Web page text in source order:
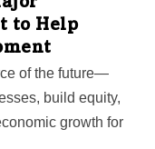
to Help
of the future—
build equity,
growth for